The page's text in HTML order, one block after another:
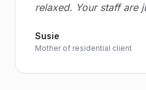
relaxed. Your staff are
Susie
Mother of residential client